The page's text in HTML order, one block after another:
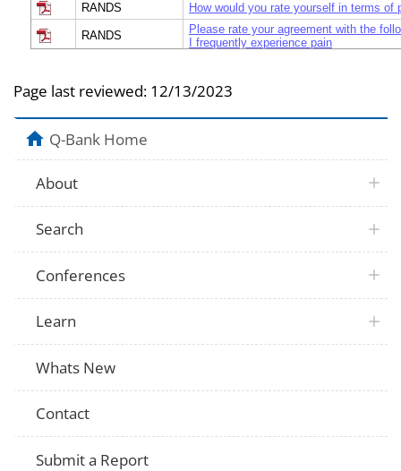
RANDS
How would you rate yourself in terms of
RANDS
Please rate your agreement with the
I frequently experience pain
Please rate your agreement with the
RANDS
I get sick more often than other people
RANDS
RANDS
Why did you answer that way?
UBDHQ
Are you feeling healthy and well today?
From 0 to 6, how meaningful did you
and a 6 means it was very meaningful
In general, would you say your quality
NHIS
In general, how would you rate your
Not Applicable
Not Applicable
NHIS
Would you say {your} health in general
Page last reviewed: 12/13/2023
Q-Bank Home
About
Search
Conferences
Learn
Whats New
Contact
Submit a Report